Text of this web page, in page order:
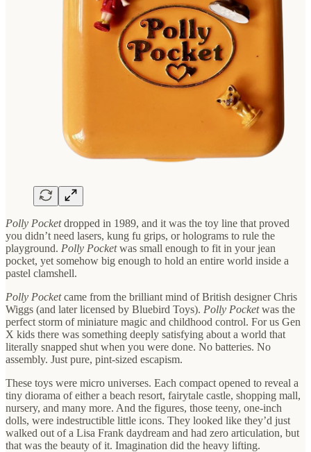
Polly Pocketdropped in 1989, and it was the toy line that proved
you didn’t need lasers, kung fu grips, or holograms to rule the
playground. Polly Pocketwas small enough to fit in your jean
pocket, yet somehow big enough to hold an entire world inside a
pastel clamshell.
Polly Pocketcame from the brilliant mind of British designer Chris
Wiggs (and later licensed by Bluebird Toys). Polly Pocketwas the
perfect storm of miniature magic and childhood control. For us Gen
X kids there was something deeply satisfying about a world that
literally snapped shut when you were done. No batteries. No
assembly. Just pure, pint-sized escapism.
These toys were micro universes. Each compact opened to reveal a
tiny diorama of either a beach resort, fairytale castle, shopping mall,
nursery, and many more. And the figures, those teeny, one-inch
dolls, were indestructible little icons. They looked like they’d just
walked out of a Lisa Frank daydream and had zero articulation, but
that was the beauty of it. Imagination did the heavy lifting.